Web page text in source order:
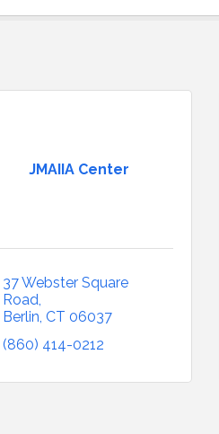
JMAIIA Center
37 Webster Square
Road
Berlin CT 06037
(860) 414-0212